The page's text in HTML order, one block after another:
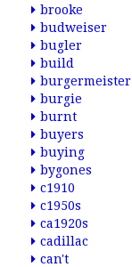
brooke
budweiser
bugler
build
burgermeister
burgie
burnt
buyers
buying
bygones
c1910
c1950s
ca1920s
cadillac
can't